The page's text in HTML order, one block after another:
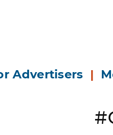
Advertisers |